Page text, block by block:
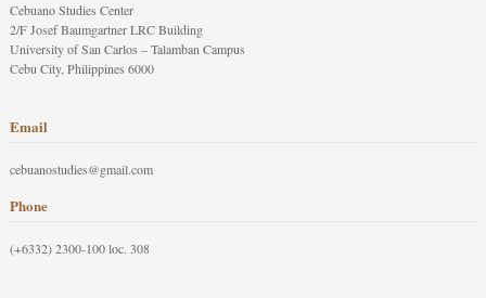
Cebuano Studies Center
2/F Josef Baumgartner LRC Building
University of San Carlos – Talamban Campus
Cebu City, Philippines 6000
Email
cebuanostudies@gmail.com
Phone
(+6332) 2300-100 loc. 308